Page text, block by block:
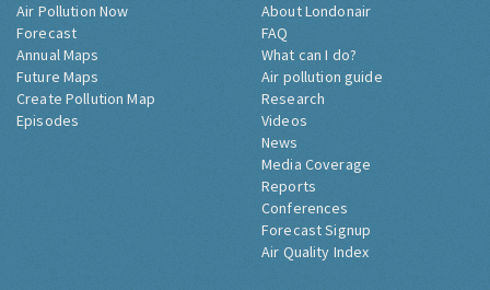
Air Pollution Now
Forecast
Annual Maps
Future Maps
Create Pollution Map
Episodes
About Londonair
FAQ
What can I do?
Air pollution guide
Research
Videos
News
Media Coverage
Reports
Conferences
Forecast Signup
Air Quality Index